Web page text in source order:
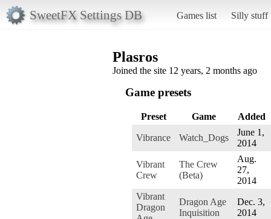
SweetFX Settings DB Games list Silly stuff
Plasros
Joined the site 12 years, 2 months ago
Game presets
Preset Game Added
Vibrance Watch_Dogs
June 1,
2014
Vibrant
Crew
The Crew
(Beta)
Aug.
27,
2014
Vibrant
Dragon
Dragon Age
Inquisition
Dec. 3,
2014